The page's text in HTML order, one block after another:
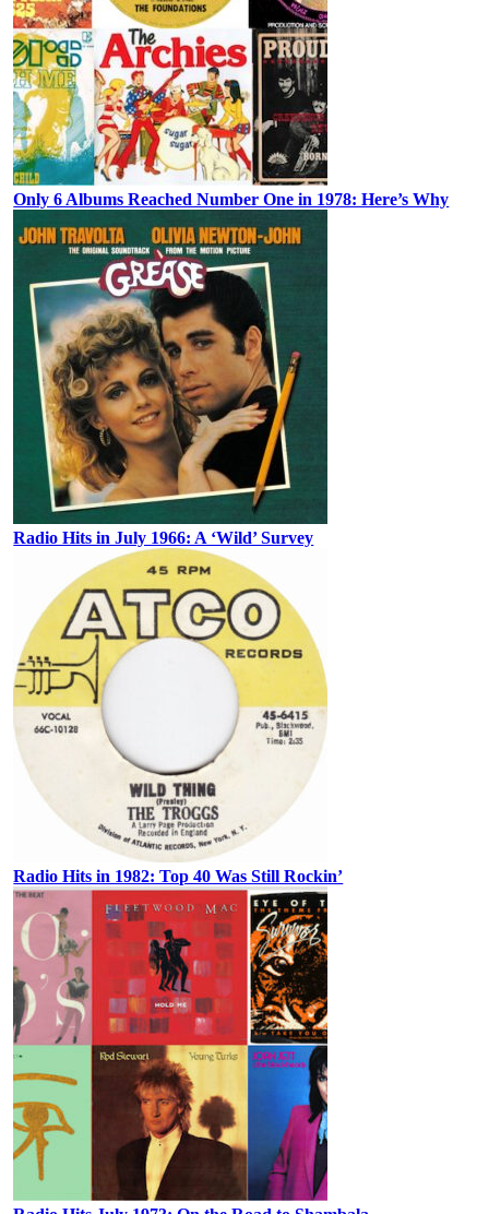
Only 6 Albums Reached Number One in 1978: Here’s Why
Radio Hits in July 1966: A ‘Wild’ Survey
Radio Hits in 1982: Top 40 Was Still Rockin’